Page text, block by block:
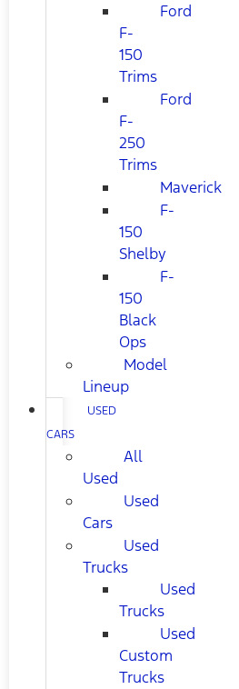
Ford
F-
150
Trims
Ford
F-
250
Trims
Maverick
F-
150
Shelby
F-
150
Black
Ops
Model
Lineup
USED
CARS
All
Used
Used
Cars
Used
Trucks
Used
Trucks
Used
Custom
Trucks